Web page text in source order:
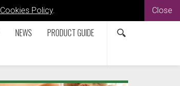
Cookies Policy. Close
NEWS PRODUCT GUIDE